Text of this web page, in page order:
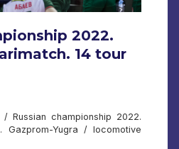
2022.
14 tour
Russian championship 2022.
Gazprom-Yugra / locomotive